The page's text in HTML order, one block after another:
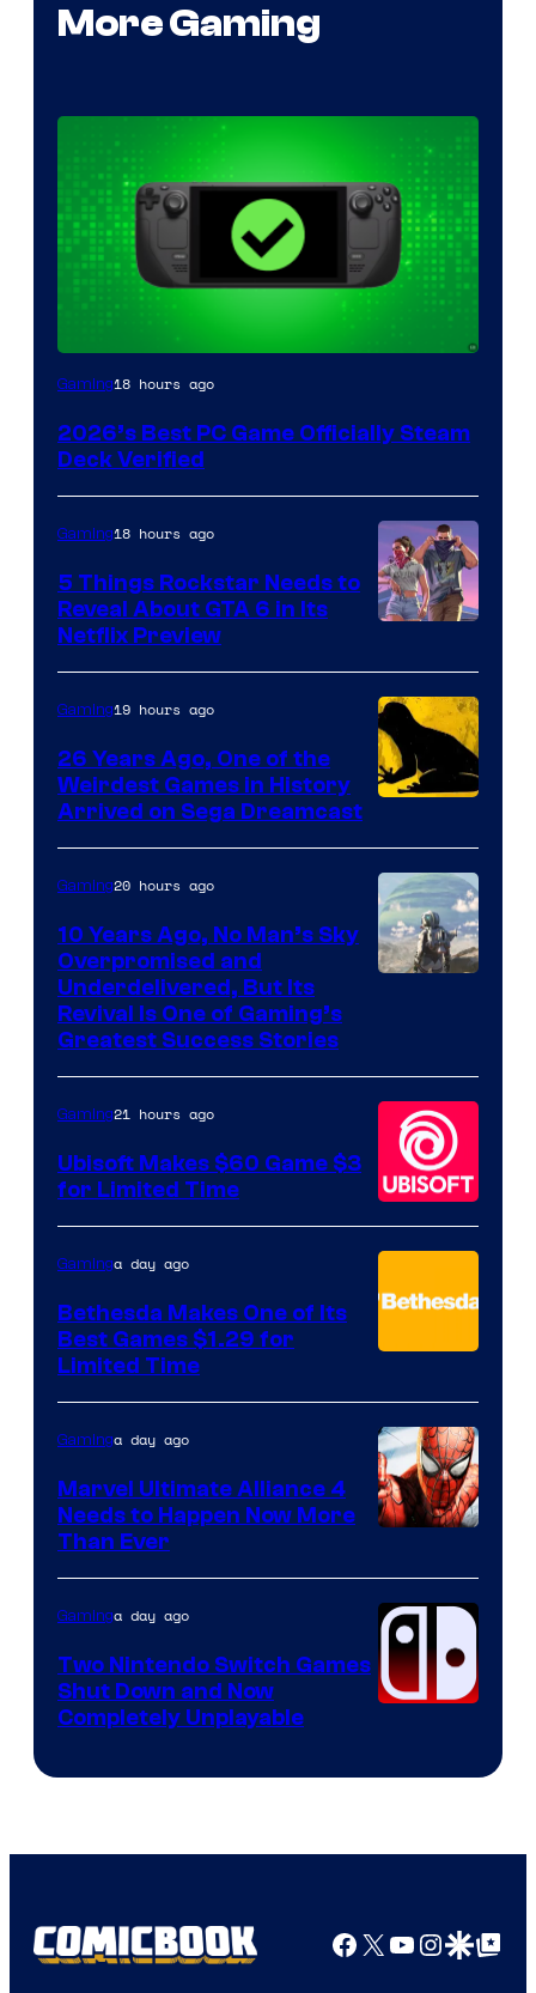
More Gaming
Gaming18 hours ago
2026’s Best PC Game Officially Steam
Deck Verified
of
Rockstar
Games
Gaming18 hours ago
5 Things Rockstar Needs to
Reveal About GTA 6 in Its
Netflix Preview
Gaming19 hours ago
26 Years Ago, One of the
Weirdest Games in History
Arrived on Sega Dreamcast
Hello
Games
Gaming20 hours ago
10 Years Ago, No Man’s Sky
Overpromised and
Underdelivered, But Its
Revival Is One of Gaming’s
Greatest Success Stories
Gaming21 hours ago
Ubisoft Makes $60 Game $3
for Limited Time
Gaminga day ago
Bethesda Makes One of Its
Best Games $1.29 for
Limited Time
of
Raven
Software
Gaminga day ago
Marvel Ultimate Alliance 4
Needs to Happen Now More
Than Ever
Gaminga day ago
Two Nintendo Switch Games
Shut Down and Now
Completely Unplayable
Facebook
X YouTube
GoogleGoogle Top